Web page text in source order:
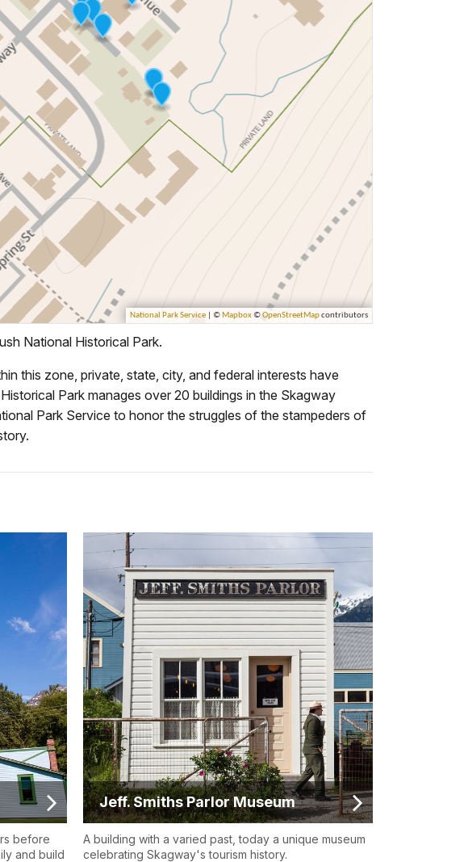
National Historical Park.
this zone, private, state, city, and federal interests have
Park manages over 20 buildings in the Skagway
Park Service to honor the struggles of the stampeders of
before
and build
Jeff. Smiths Parlor Museum
A building with a varied past, today a unique museum
celebrating Skagway's tourism history.